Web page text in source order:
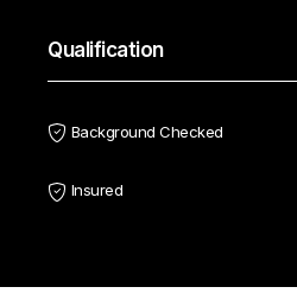
Qualification
Background Checked
Insured